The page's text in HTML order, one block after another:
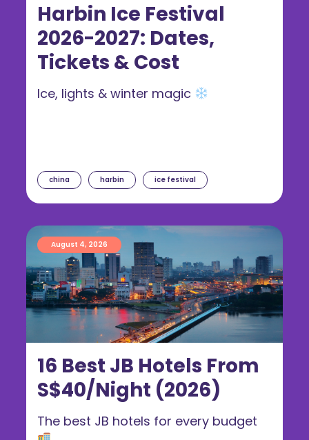
Harbin Ice Festival
2026-2027: Dates,
Tickets & Cost
china harbin ice festival
Ice, lights & winter magic
16 Best JB Hotels From
S$40/Night (2026)
August 4, 2026
The best JB hotels for every budget